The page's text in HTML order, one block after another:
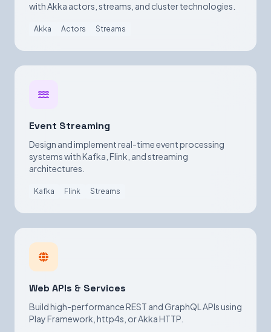
with Akka actors, streams, and cluster technologies.
Akka Actors Streams
Event Streaming
Design and implement real-time event processing
systems with Kafka, Flink, and streaming
architectures.
Kafka Flink Streams
Web APIs & Services
Build high-performance REST and GraphQL APIs using
Play Framework, http4s, or Akka HTTP.